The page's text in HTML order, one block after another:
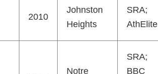
2010
Johnston
Heights
SRA;
AthElite
Notre
SRA;
BBC